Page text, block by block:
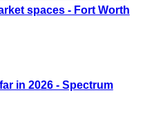
spaces - Fort Worth
in 2026 - Spectrum